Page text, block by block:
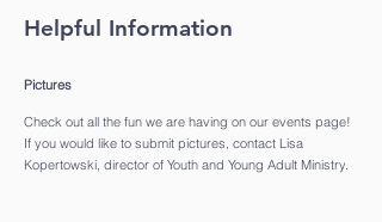
Helpful Information
Pictures
Check out all the fun we are having on our events page!
If you would like to submit pictures, contact Lisa
Kopertowski, director of Youth and Young Adult Ministry.